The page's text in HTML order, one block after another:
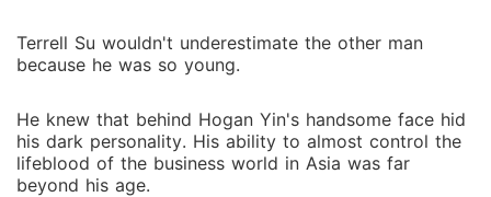
Terrell Su wouldn't underestimate the other man
because he was so young.
He knew that behind Hogan Yin's handsome face hid
his dark personality. His ability to almost control the
lifeblood of the business world in Asia was far
beyond his age.